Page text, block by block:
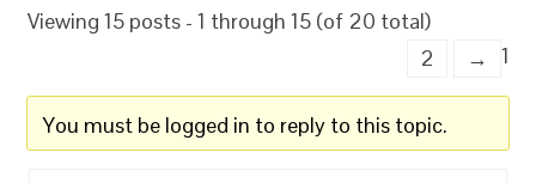
Viewing 15 posts - 1 through 15 (of 20 total)
1
2 →
You must be logged in to reply to this topic.